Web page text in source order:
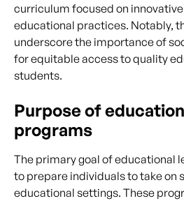
curriculum focused on
educational practices. Notably,
underscore the importance of
for equitable access to quality
students.
Purpose of
programs
The primary goal of educational
to prepare individuals to take on
educational settings. These